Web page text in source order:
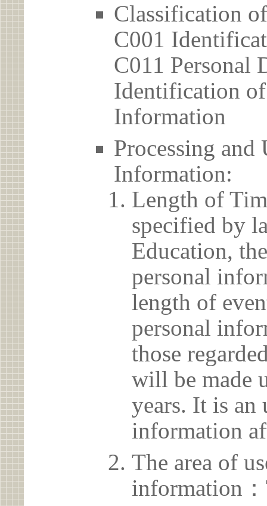
Classification
C001
C011 Personal
Identification
Information
Processing and
Information:
Length of
specified by
Education,
personal
length of
personal
those
will be made
years. It is an
information
The area of
information